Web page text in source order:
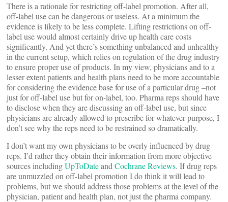
There is a rationale for restricting off-label promotion. After all,
off-label use can be dangerous or useless. At a minimum the
evidence is likely to be less complete. Lifting restrictions on off-
label use would almost certainly drive up health care costs
significantly. And yet there’s something unbalanced and unhealthy
in the current setup, which relies on regulation of the drug industry
to ensure proper use of products. In my view, physicians and to a
lesser extent patients and health plans need to be more accountable
for considering the evidence base for use of a particular drug –not
just for off-label use but for on-label, too. Pharma reps should have
to disclose when they are discussing an off-label use, but since
physicians are already allowed to prescribe for whatever purpose, I
don’t see why the reps need to be restrained so dramatically.
I don’t want my own physicians to be overly influenced by drug
reps. I’d rather they obtain their information from more objective
sources includingUpToDateand Cochrane Reviews. If drug reps
are unmuzzled on off-label promotion I do think it will lead to
problems, but we should address those problems at the level of the
physician, patient and health plan, not just the pharma company.